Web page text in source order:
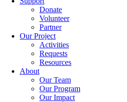
Donate
Volunteer
Partner
Our Project
Activities
Requests
Resources
About
Our Team
Our Program
Our Impact